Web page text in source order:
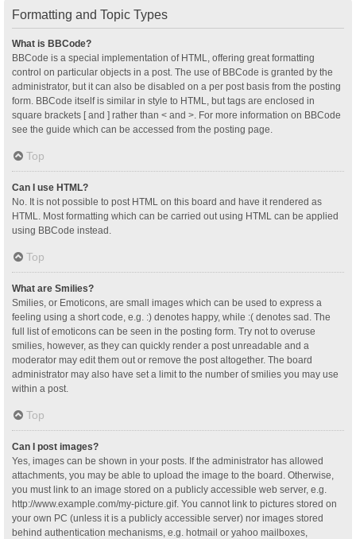
Formatting and Topic Types
What is BBCode?
BBCode is a special implementation of HTML, offering great formatting
control on particular objects in a post. The use of BBCode is granted by the
administrator, but it can also be disabled on a per post basis from the posting
form. BBCode itself is similar in style to HTML, but tags are enclosed in
square brackets [ and ] rather than < and >. For more information on BBCode
see the guide which can be accessed from the posting page.
Top
Can I use HTML?
No. It is not possible to post HTML on this board and have it rendered as
HTML. Most formatting which can be carried out using HTML can be applied
using BBCode instead.
Top
What are Smilies?
Smilies, or Emoticons, are small images which can be used to express a
feeling using a short code, e.g. :) denotes happy, while :( denotes sad. The
full list of emoticons can be seen in the posting form. Try not to overuse
smilies, however, as they can quickly render a post unreadable and a
moderator may edit them out or remove the post altogether. The board
administrator may also have set a limit to the number of smilies you may use
within a post.
Top
Can I post images?
Yes, images can be shown in your posts. If the administrator has allowed
attachments, you may be able to upload the image to the board. Otherwise,
you must link to an image stored on a publicly accessible web server, e.g.
http://www.example.com/my-picture.gif. You cannot link to pictures stored on
your own PC (unless it is a publicly accessible server) nor images stored
behind authentication mechanisms, e.g. hotmail or yahoo mailboxes,